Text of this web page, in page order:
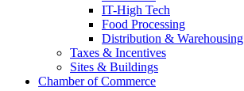
IT-High Tech
Food Processing
Distribution & Warehousing
Taxes & Incentives
Sites & Buildings
Chamber of Commerce